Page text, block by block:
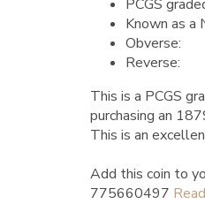
PCGS
Known as a
Obverse:
Reverse:
This is a PCGS
purchasing an
This is an
Add this coin to
775660497